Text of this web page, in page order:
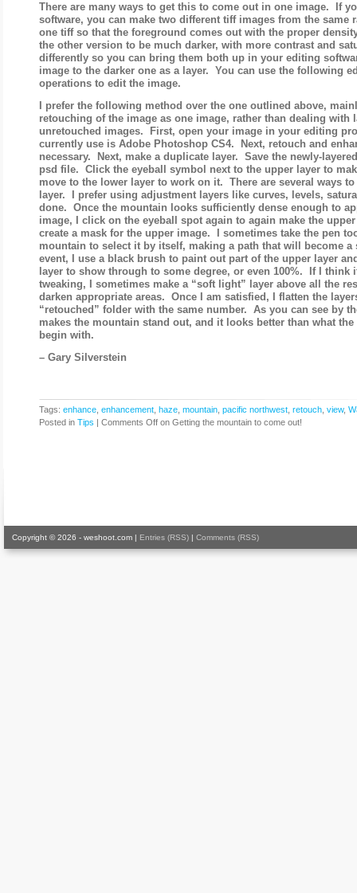
There are many ways to get this to come out in one image. If
software, you can make two different tiff images from the same
one tiff so that the foreground comes out with the proper
the other version to be much darker, with more contrast and
differently so you can bring them both up in your editing
image to the darker one as a layer. You can use the following
operations to edit the image.
I prefer the following method over the one outlined above,
retouching of the image as one image, rather than dealing with
unretouched images. First, open your image in your editing
currently use is Adobe Photoshop CS4. Next, retouch and
necessary. Next, make a duplicate layer. Save the newly-
psd file. Click the eyeball symbol next to the upper layer to
move to the lower layer to work on it. There are several ways
layer. I prefer using adjustment layers like curves, levels,
done. Once the mountain looks sufficiently dense enough to
image, I click on the eyeball spot again to again make the
create a mask for the upper image. I sometimes take the pen
mountain to select it by itself, making a path that will become a
event, I use a black brush to paint out part of the upper layer
layer to show through to some degree, or even 100%. If I think
tweaking, I sometimes make a “soft light” layer above all the
darken appropriate areas. Once I am satisfied, I flatten the
“retouched” folder with the same number. As you can see by
makes the mountain stand out, and it looks better than what
begin with.
– Gary Silverstein
Tags: enhance enhancement haze mountain pacific northwest retouch view,
Posted in Tips | Comments Off on Getting the mountain to come out!
Copyright © 2026 - weshoot.com | Entries (RSS) | Comments (RSS)